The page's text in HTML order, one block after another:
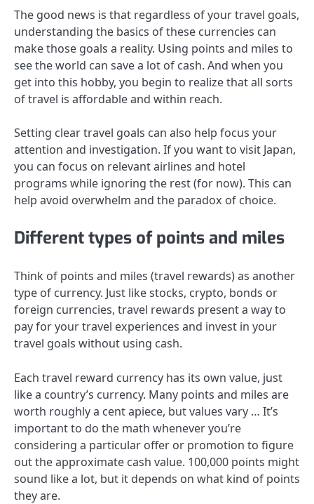
The good news is that regardless of your travel goals,
understanding the basics of these currencies can
make those goals a reality. Using points and miles to
see the world can save a lot of cash. And when you
get into this hobby, you begin to realize that all sorts
of travel is affordable and within reach.
Setting clear travel goals can also help focus your
attention and investigation. If you want to visit Japan,
you can focus on relevant airlines and hotel
programs while ignoring the rest (for now). This can
help avoid overwhelm and the paradox of choice.
Different types of points and miles
Think of points and miles (travel rewards) as another
type of currency. Just like stocks, crypto, bonds or
foreign currencies, travel rewards present a way to
pay for your travel experiences and invest in your
travel goals without using cash.
Each travel reward currency has its own value, just
like a country’s currency. Many points and miles are
worth roughly a cent apiece, but values vary … It’s
important to do the math whenever you’re
considering a particular offer or promotion to figure
out the approximate cash value. 100,000 points might
sound like a lot, but it depends on what kind of points
they are.